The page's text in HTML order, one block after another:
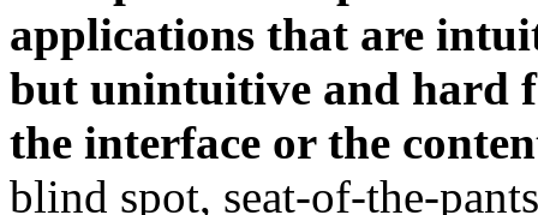
applications that are
but unintuitive and hard
the interface or the
blind spot, seat-of-the-